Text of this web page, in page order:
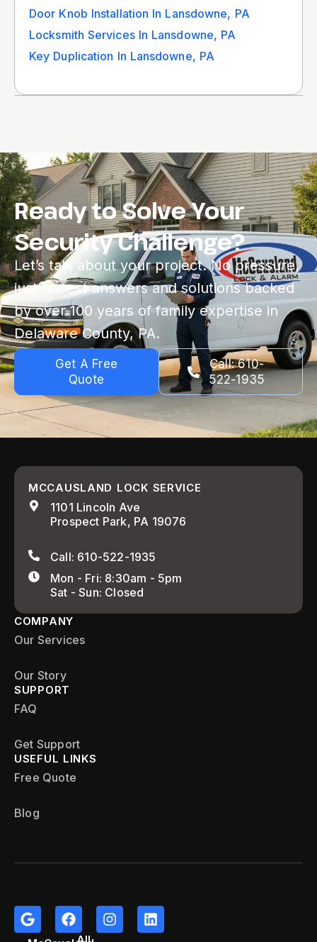
Door Knob Installation In Lansdowne, PA
Locksmith Services In Lansdowne, PA
Key Duplication In Lansdowne, PA
Ready to Solve Your
Security Challenge?
Let’s talk about your project. No pressure,
just honest answers and solutions backed
by over 100 years of family expertise in
Delaware County, PA.
Get A Free
Quote
Call: 610-
522-1935
MCCAUSLAND LOCK SERVICE
1101 Lincoln Ave
Prospect Park, PA 19076
Call: 610-522-1935
Mon - Fri: 8:30am - 5pm
Sat - Sun: Closed
COMPANY
Our Services
Our Story
SUPPORT
FAQ
Get Support
USEFUL LINKS
Free Quote
Blog